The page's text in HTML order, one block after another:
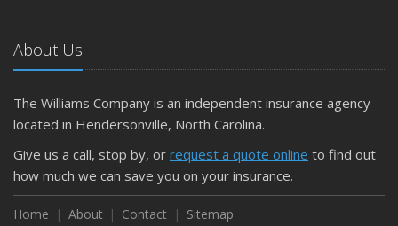
About Us
The Williams Company is an independent insurance agency
located in Hendersonville, North Carolina.
Give us a call, stop by, or request a quote online to find out
how much we can save you on your insurance.
Home About Contact Sitemap